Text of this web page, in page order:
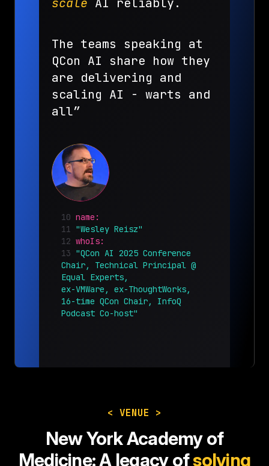
The teams speaking at
QCon AI share how they
are delivering and
scaling AI - warts and
all”
10 name:
11 "Wesley Reisz"
12 whoIs:
13 "QCon AI 2025 Conference
Chair, Technical Principal @
Equal Experts,
ex-VMWare, ex-ThoughtWorks,
16-time QCon Chair, InfoQ
Podcast Co-host"
< VENUE >
New York Academy of
Medicine:A legacy ofsolving